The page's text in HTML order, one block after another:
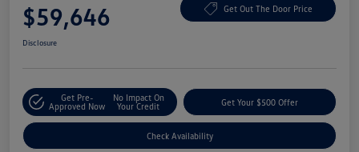
$59,646 Get Out The Door Price
Disclosure
Get Pre-
Approved Now
No Impact On
Your Credit
Get Your $500 Offer
Check Availability